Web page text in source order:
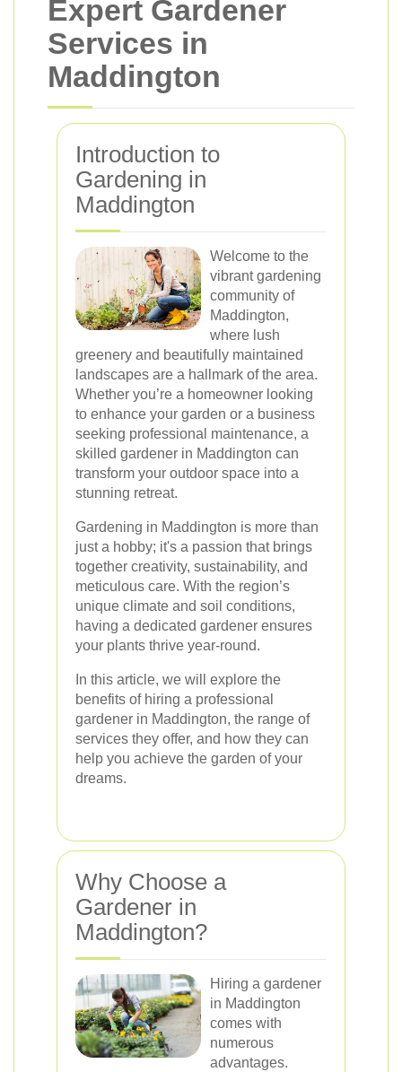
Expert Gardener
Services in
Maddington
Introduction to
Gardening in
Maddington
Welcome to the
vibrant gardening
community of
Maddington,
where lush
greenery and beautifully maintained
landscapes are a hallmark of the area.
Whether you’re a homeowner looking
to enhance your garden or a business
seeking professional maintenance, a
skilled gardener in Maddington can
transform your outdoor space into a
stunning retreat.
Gardening in Maddington is more than
just a hobby; it's a passion that brings
together creativity, sustainability, and
meticulous care. With the region’s
unique climate and soil conditions,
having a dedicated gardener ensures
your plants thrive year-round.
In this article, we will explore the
benefits of hiring a professional
gardener in Maddington, the range of
services they offer, and how they can
help you achieve the garden of your
dreams.
Why Choose a
Gardener in
Maddington?
Hiring a gardener
in Maddington
comes with
numerous
advantages.